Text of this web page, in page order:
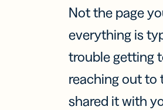
Not the page
everything is
trouble getting
reaching out to
shared it with